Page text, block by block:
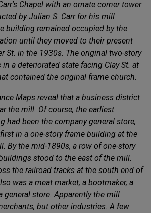
Chapel with an ornate corner tower
by Julian S. Carr for his mill
building remained occupied by the
until they moved to their present
St. in the 1930s. The original two-story
a deteriorated state facing Clay St. at
contained the original frame church.
Maps reveal that a business district
the mill. Of course, the earliest
had been the company general store,
in a one-story frame building at the
By the mid-1890s, a row of one-story
stood to the east of the mill.
the railroad tracks at the south end of
was a meat market, a bootmaker, a
general store. Apparently the mill
but other industries. A few